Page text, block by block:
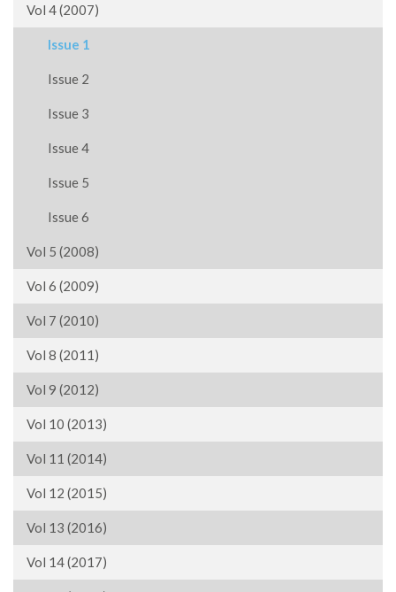
Vol 4 (2007)
Issue 1
Issue 2
Issue 3
Issue 4
Issue 5
Issue 6
Vol 5 (2008)
Vol 6 (2009)
Vol 7 (2010)
Vol 8 (2011)
Vol 9 (2012)
Vol 10 (2013)
Vol 11 (2014)
Vol 12 (2015)
Vol 13 (2016)
Vol 14 (2017)